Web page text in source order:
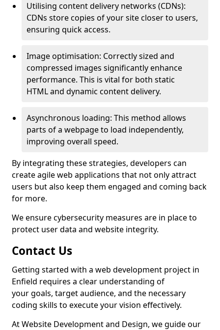
Utilising content delivery networks (CDNs):
CDNs store copies of your site closer to users,
ensuring quick access.
Image optimisation: Correctly sized and
compressed images significantly enhance
performance. This is vital for both static
HTML and dynamic content delivery.
Asynchronous loading: This method allows
parts of a webpage to load independently,
improving overall speed.
By integrating these strategies, developers can
create agile web applications that not only attract
users but also keep them engaged and coming back
for more.
We ensure cybersecurity measures are in place to
protect user data and website integrity.
Contact Us
Getting started with a web development project in
Enfield requires a clear understanding of
your goals, target audience, and the necessary
coding skills to execute your vision effectively.
At Website Development and Design, we guide our